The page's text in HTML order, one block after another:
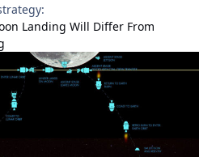
Landing Will Differ From